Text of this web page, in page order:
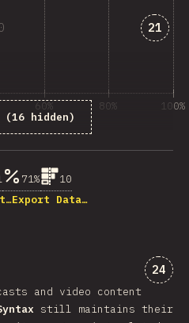
21
(16 hidden)
60% 80% 100%
71%
10
Export Data…
24
and video content
still maintains their